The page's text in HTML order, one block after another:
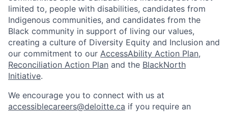
limited to, people with disabilities, candidates from
Indigenous communities, and candidates from the
Black community in support of living our values,
creating a culture of Diversity Equity and Inclusion and
our commitment to our AccessAbility Action Plan,
Reconciliation Action Plan and the BlackNorth
Initiative.
We encourage you to connect with us at
accessiblecareers@deloitte.ca if you require an